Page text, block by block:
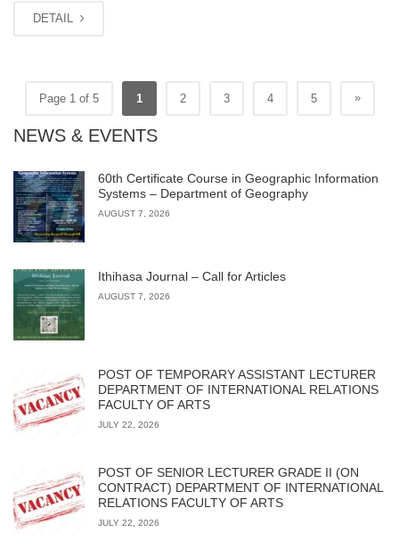
DETAIL
Page 1 of 5 1 2 3 4 5 »
NEWS & EVENTS
60th Certificate Course in Geographic Information
Systems – Department of Geography
AUGUST 7, 2026
Ithihasa Journal – Call for Articles
AUGUST 7, 2026
POST OF TEMPORARY ASSISTANT LECTURER
DEPARTMENT OF INTERNATIONAL RELATIONS
FACULTY OF ARTS
JULY 22, 2026
POST OF SENIOR LECTURER GRADE II (ON
CONTRACT) DEPARTMENT OF INTERNATIONAL
RELATIONS FACULTY OF ARTS
JULY 22, 2026